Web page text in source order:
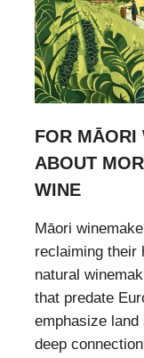
FOR MĀORI
ABOUT
WINE
Māori
reclaiming their
natural
that predate
emphasize
deep